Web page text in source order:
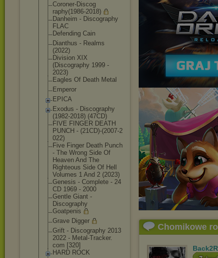
Coroner-Discog
raphy(1986-2018)
Danheim - Discography
FLAC
Defending Cain
Dianthus - Realms
(2022)
Division XIX
(Discography 1999 -
2023)
Eagles Of Death Metal
Emperor
EPICA
Exodus - Discography
(1982-2018) (47CD)
FIVE FINGER DEATH
PUNCH - (21CD)-(2007-2
022)
Five Finger Death Punch
- The Wrong Side Of
Heaven And The
Righteous Side Of Hell
Volumes 1 And 2 (2023)
Genesis - Complete - 24
CD 1969 - 2000
Gentle Giant -
Discography
Goatpenis
Grave Digger
Grift - Discography 2013
2022 - Metal-Tracker.
com [320]
HARD ROCK
Chomikowe